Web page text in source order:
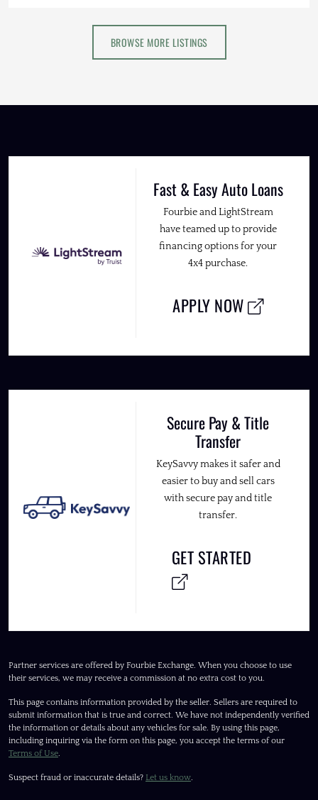
BROWSE MORE LISTINGS
Fast & Easy Auto Loans
Fourbie and LightStream
have teamed up to provide
financing options for your
4x4 purchase.
APPLY NOW
Secure Pay & Title
Transfer
KeySavvy makes it safer and
easier to buy and sell cars
with secure pay and title
transfer.
GET STARTED
Partner services are offered by Fourbie Exchange. When you choose to use
their services, we may receive a commission at no extra cost to you.
This page contains information provided by the seller. Sellers are required to
submit information that is true and correct. We have not independently verified
the information or details about any vehicles for sale. By using this page,
including inquiring via the form on this page, you accept the terms of our
Terms of Use.
Suspect fraud or inaccurate details? Let us know.